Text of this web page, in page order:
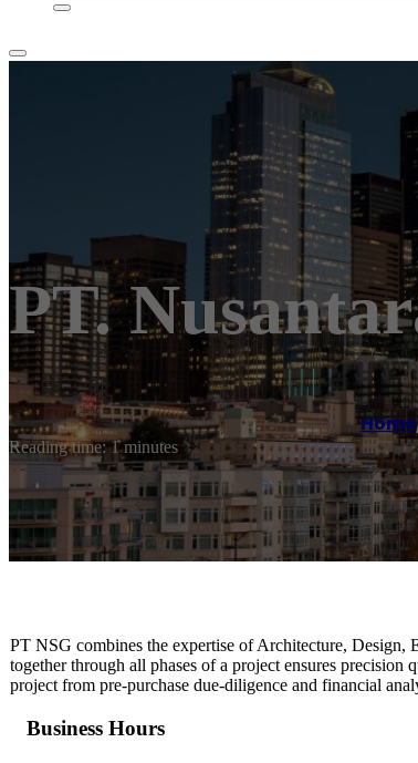
PT.
Home
Reading time: 1 minutes
PT NSG combines the expertise of Architecture,
together through all phases of a project ensures
project from pre-purchase due-diligence and financial
Business Hours